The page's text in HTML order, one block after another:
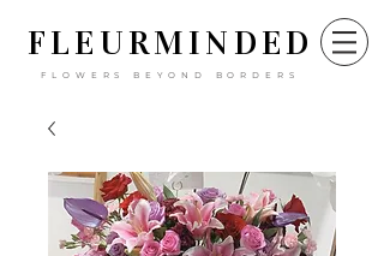
FLEURMINDED
FLOWERS BEYOND BORDERS